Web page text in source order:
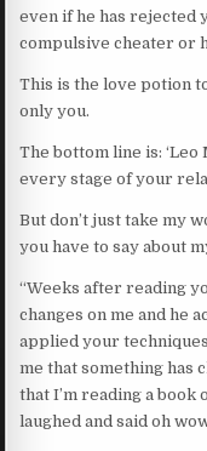
even if he has rejected
compulsive cheater or
This is the love potion
only you.
The bottom line is: ‘Leo
every stage of your
But don’t just take my
you have to say about
“Weeks after reading
changes on me and he
applied your
me that something has
that I’m reading a book
laughed and said oh